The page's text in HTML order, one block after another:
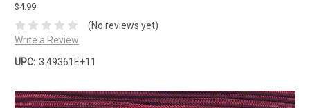
$4.99
(No reviews yet)
Write a Review
UPC: 3.49361E+11